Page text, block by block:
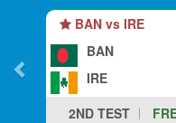
BAN vs IRE
BAN
IRE
2ND TEST